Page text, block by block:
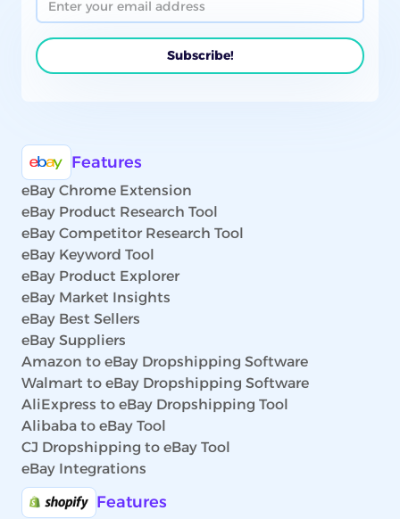
Features
eBay Chrome Extension
eBay Product Research Tool
eBay Competitor Research Tool
eBay Keyword Tool
eBay Product Explorer
eBay Market Insights
eBay Best Sellers
eBay Suppliers
Amazon to eBay Dropshipping Software
Walmart to eBay Dropshipping Software
AliExpress to eBay Dropshipping Tool
Alibaba to eBay Tool
CJ Dropshipping to eBay Tool
eBay Integrations
Features